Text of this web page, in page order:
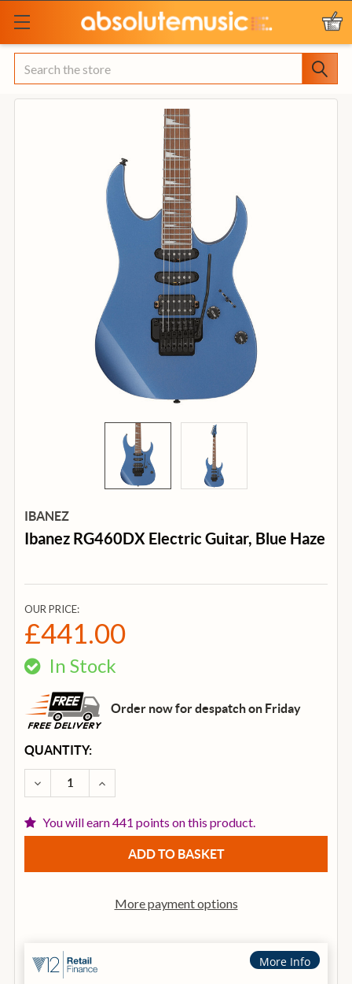
Search
IBANEZ
Ibanez RG460DX Electric Guitar, Blue Haze
OUR PRICE:
£441.00
In Stock
Order now for despatch on Friday
CURRENT
STOCK:
QUANTITY:
DECREASE QUANTITY OF IBANEZ RG460DX
INCREASE QUANTITY OF IBANEZ
You will earn 441 points on this product.
More payment options
More Info